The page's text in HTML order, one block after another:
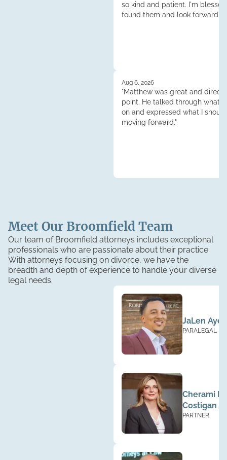
so kind and patient. I'm
found them and look forward
Aug 6, 2026
"Matthew was great and direct
point. He talked through what
on and expressed what I
moving forward."
Meet Our BroomfieldTeam
Our team of Broomfield attorneys includes exceptional
professionals who are passionate about their practice.
With attorneys focusing on divorce, we have the
breadth and depth of experience to handle your diverse
legal needs.
JaLen
PARALEGAL
Cherami
Costigan
PARTNER